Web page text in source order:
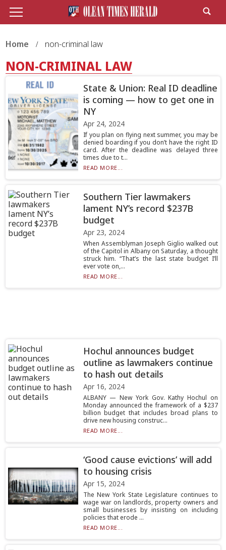
Home non-criminal law
NON-CRIMINAL LAW
State & Union: Real ID deadline
is coming — how to get one in
NY
Apr 24, 2024
If you plan on flying next summer, you may be
denied boarding if you don’t have the right ID
card. After the deadline was delayed three
times due to t...
READ MORE...
Southern Tier lawmakers
lament NY’s record $237B
budget
Apr 23, 2024
When Assemblyman Joseph Giglio walked out
of the Capitol in Albany on Saturday, a thought
struck him. “That’s the last state budget I’ll
ever vote on,...
READ MORE...
Hochul announces budget
outline as lawmakers continue
to hash out details
Apr 16, 2024
ALBANY — New York Gov. Kathy Hochul on
Monday announced the framework of a $237
billion budget that includes broad plans to
drive new housing construc...
READ MORE...
‘Good cause evictions’ will add
to housing crisis
Apr 15, 2024
The New York State Legislature continues to
wage war on landlords, property owners and
small businesses by insisting on including
policies that erode ...
READ MORE...